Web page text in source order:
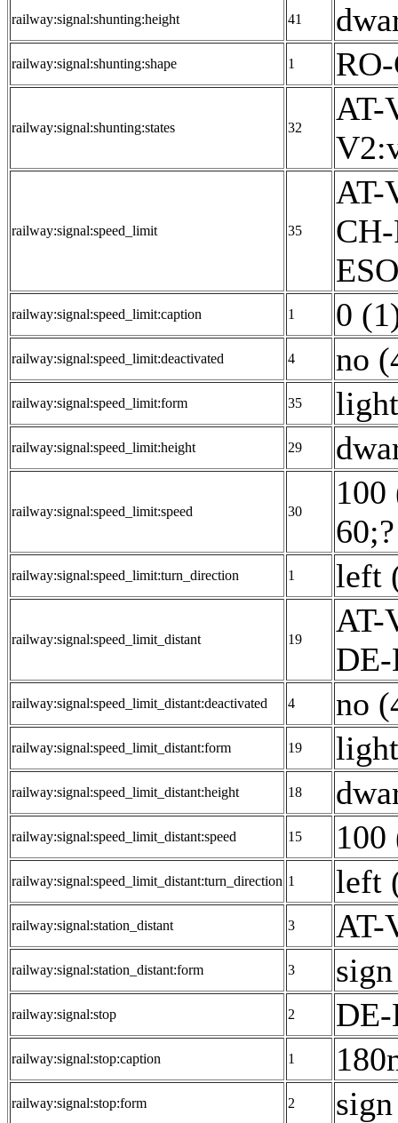
railway:signal:shunting:height 41
railway:signal:shunting:shape 1
railway:signal:shunting:states 32
AT-
railway:signal:speed_limit 35
AT-
railway:signal:speed_limit:caption 1 0
railway:signal:speed_limit:deactivated 4 no
railway:signal:speed_limit:form 35
railway:signal:speed_limit:height 29
railway:signal:speed_limit:speed 30
100
railway:signal:speed_limit:turn_direction 1 left
railway:signal:speed_limit_distant 19
AT-
railway:signal:speed_limit_distant:deactivated 4 no
railway:signal:speed_limit_distant:form 19
railway:signal:speed_limit_distant:height 18
railway:signal:speed_limit_distant:speed 15 100
railway:signal:speed_limit_distant:turn_direction 1 left
railway:signal:station_distant 3 AT-
railway:signal:station_distant:form 3
railway:signal:stop 2 DE-
railway:signal:stop:caption 1
railway:signal:stop:form 2